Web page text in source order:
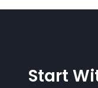
Start